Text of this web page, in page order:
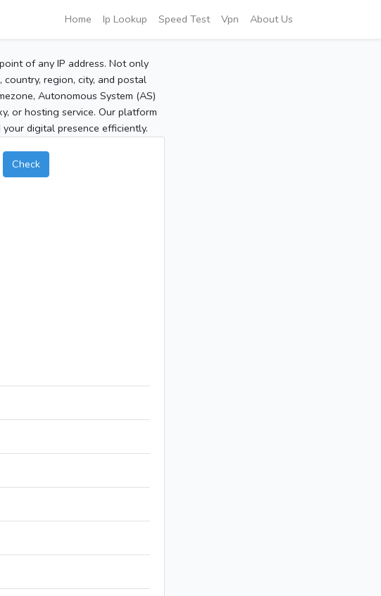
Home Ip Lookup Speed Test Vpn About Us
of any IP address. Not only
region, city, and postal
Autonomous System (AS)
or hosting service. Our platform
digital presence efficiently.
Check